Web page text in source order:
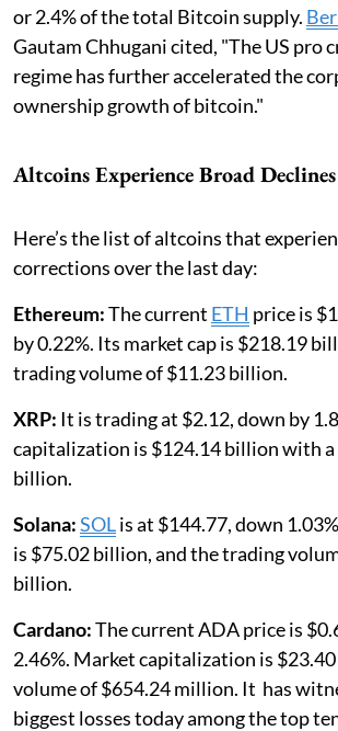
or 2.4% of the total Bitcoin supply.
Gautam Chhugani cited, "The US pro
regime has further accelerated the
ownership growth of bitcoin."
Altcoins Experience Broad Declines
Here’s the list of altcoins that
corrections over the last day:
Ethereum:The current ETH price is
by 0.22%. Its market cap is $218.19
trading volume of $11.23 billion.
XRP: It istrading at $2.12, down by
capitalization is $124.14 billion with a
billion.
Solana:SOLis at $144.77, down
is $75.02 billion, and the trading
billion.
Cardano:The current ADA price is
2.46%. Market capitalization is
volume of $654.24 million. It has
biggest losses today among the top